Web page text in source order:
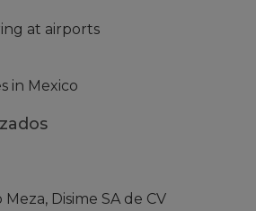
at airports
in Mexico
Disime SA de CV